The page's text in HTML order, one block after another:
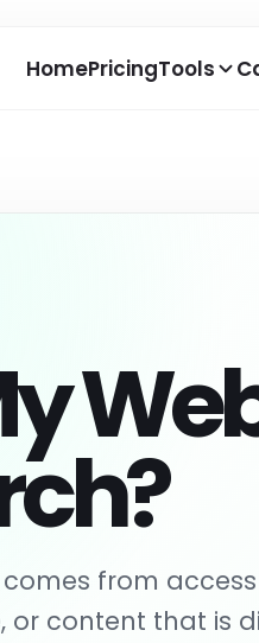
HomePricingTools
Answer Generator
answer-ready
for SEO, AEO, GEO,
FAQs.
SEO Consultant
SEO, AEO, and GEO
from your
Planner
intent pages, blog ideas,
community content
Review
activity
from
or content that is